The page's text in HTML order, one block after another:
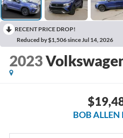
RECENT PRICE DROP!
Reduced by $1,506 since Jul 14, 2026
2023
BOB ALLEN